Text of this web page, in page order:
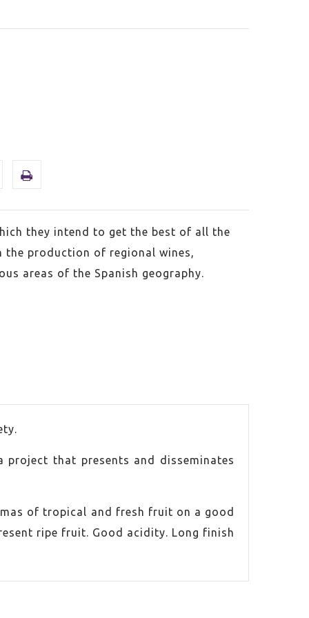
they intend to get the best of all the
production of regional wines,
areas of the Spanish geography.
that presents and disseminates
of tropical and fresh fruit on a good
ripe fruit. Good acidity. Long finish